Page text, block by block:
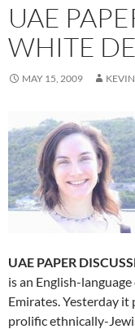
UAE
WHITE
MAY 15, 2009
UAE PAPER
is an English-
Emirates. Yesterday it
prolific ethnically-